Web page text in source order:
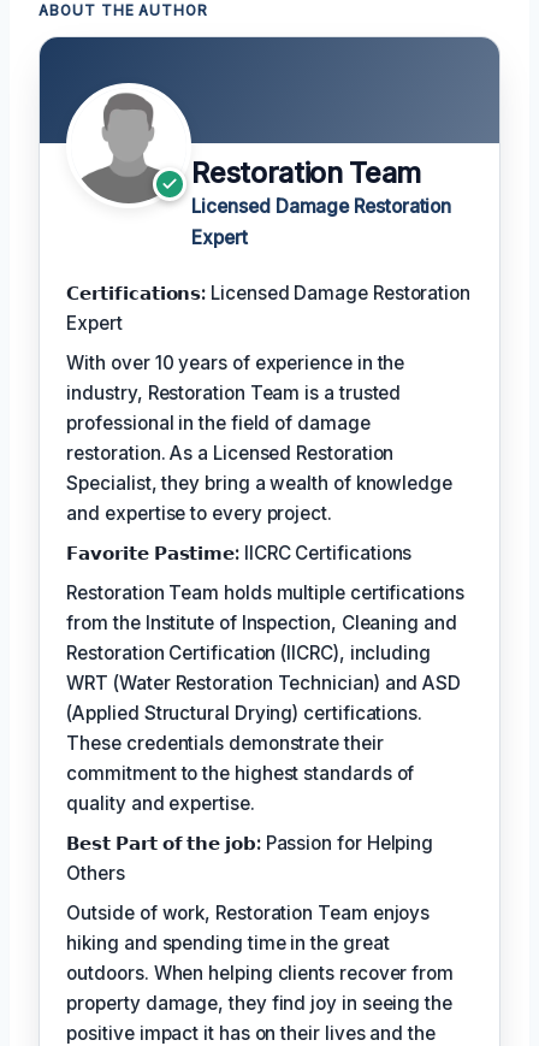
ABOUT THE AUTHOR
Restoration Team
Licensed Damage Restoration
Expert
𝗖𝗲𝗿𝘁𝗶𝗳𝗶𝗰𝗮𝘁𝗶𝗼𝗻𝘀: Licensed Damage Restoration
Expert
With over 10 years of experience in the
industry, Restoration Team is a trusted
professional in the field of damage
restoration. As a Licensed Restoration
Specialist, they bring a wealth of knowledge
and expertise to every project.
𝗙𝗮𝘃𝗼𝗿𝗶𝘁𝗲 𝗣𝗮𝘀𝘁𝗶𝗺𝗲: IICRC Certifications
Restoration Team holds multiple certifications
from the Institute of Inspection, Cleaning and
Restoration Certification (IICRC), including
WRT (Water Restoration Technician) and ASD
(Applied Structural Drying) certifications.
These credentials demonstrate their
commitment to the highest standards of
quality and expertise.
𝗕𝗲𝘀𝘁 𝗣𝗮𝗿𝘁 𝗼𝗳 𝘁𝗵𝗲 𝗷𝗼𝗯:Passion for Helping
Others
Outside of work, Restoration Team enjoys
hiking and spending time in the great
outdoors. When helping clients recover from
property damage, they find joy in seeing the
positive impact it has on their lives and the